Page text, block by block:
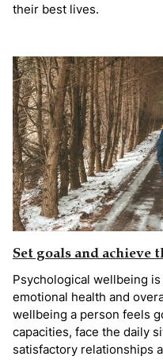
their best lives.
Set goals and achieve
Psychological wellbeing
emotional health and
wellbeing a person feels
capacities, face the daily
satisfactory relationships